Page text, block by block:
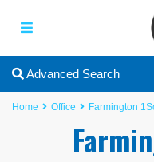
Advanced Search
Home Office Farmington